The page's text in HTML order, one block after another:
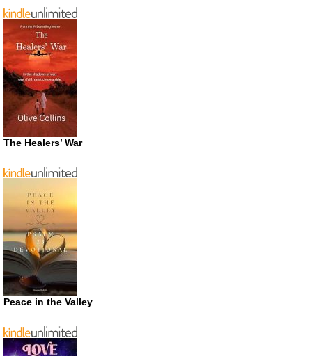
The Healers’ War
Peace in the Valley